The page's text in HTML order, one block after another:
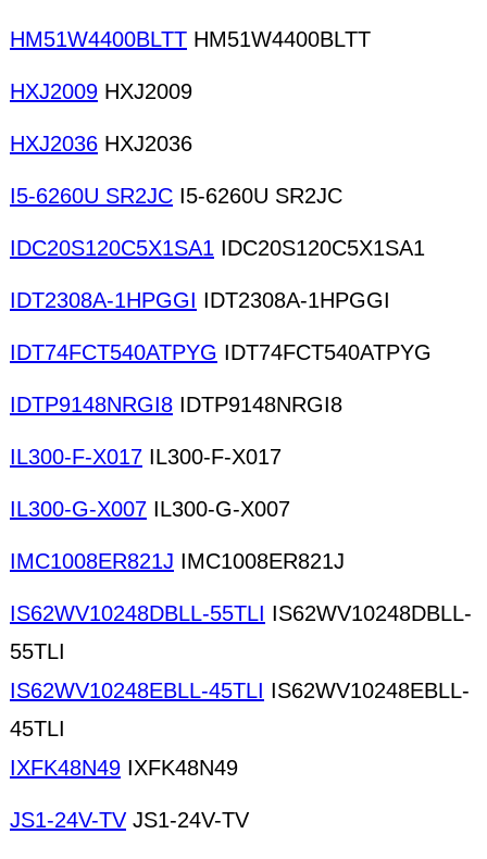
HM51W4400BLTT HM51W4400BLTT
HXJ2009 HXJ2009
HXJ2036 HXJ2036
I5-6260U SR2JC I5-6260U SR2JC
IDC20S120C5X1SA1 IDC20S120C5X1SA1
IDT2308A-1HPGGI IDT2308A-1HPGGI
IDT74FCT540ATPYG IDT74FCT540ATPYG
IDTP9148NRGI8 IDTP9148NRGI8
IL300-F-X017 IL300-F-X017
IL300-G-X007 IL300-G-X007
IMC1008ER821J IMC1008ER821J
IS62WV10248DBLL-55TLI IS62WV10248DBLL-
55TLI
IS62WV10248EBLL-45TLI IS62WV10248EBLL-
45TLI
IXFK48N49 IXFK48N49
JS1-24V-TV JS1-24V-TV